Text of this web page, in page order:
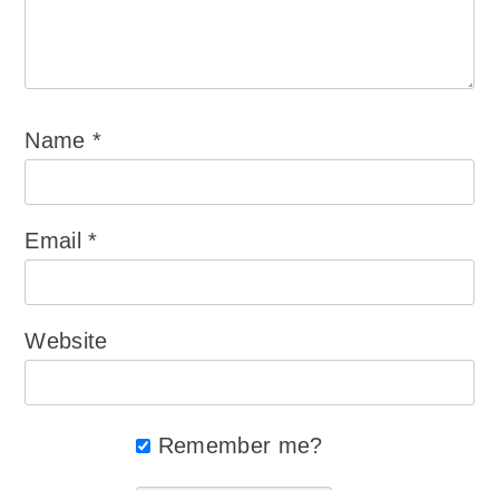
Name*
Email*
Website
Remember me?